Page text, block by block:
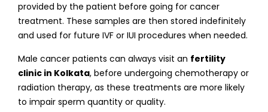
provided by the patient before going for cancer
treatment. These samples are then stored indefinitely
and used for future IVF or IUI procedures when needed.
Male cancer patients can always visit an fertility
clinic in Kolkata, before undergoing chemotherapy or
radiation therapy, as these treatments are more likely
to impair sperm quantity or quality.